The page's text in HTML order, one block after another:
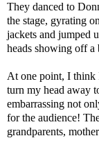
They danced to
the stage, gyrating
jackets and jumped
heads showing off
At one point, I think
turn my head away
embarrassing not
for the audience!
grandparents,